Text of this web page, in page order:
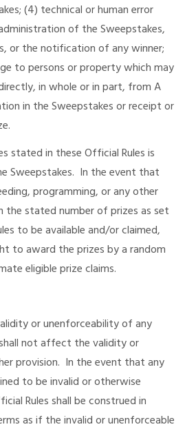
(4) technical or human error
of the Sweepstakes,
or the notification of any winner;
to persons or property which may
in whole or in part, from A
in the Sweepstakes or receipt or
stated in these Official Rules is
Sweepstakes. In the event that
programming, or any other
the stated number of prizes as set
to be available and/or claimed,
to award the prizes by a random
eligible prize claims.
or unenforceability of any
not affect the validity or
provision. In the event that any
to be invalid or otherwise
Rules shall be construed in
as if the invalid or unenforceable